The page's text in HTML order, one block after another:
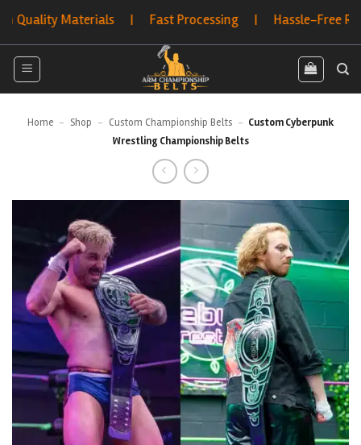
Skip
content
Materials | Fast Processing | Hassle-Free Returns
Home - Shop - Custom Championship Belts - Custom Cyberpunk
Wrestling Championship Belts